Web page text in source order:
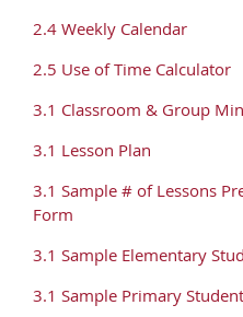
2.4 Weekly Calendar
2.5 Use of Time Calculator
3.1 Classroom & Group
3.1 Lesson Plan
3.1 Sample # of Lessons
Form
3.1 Sample Elementary
3.1 Sample Primary